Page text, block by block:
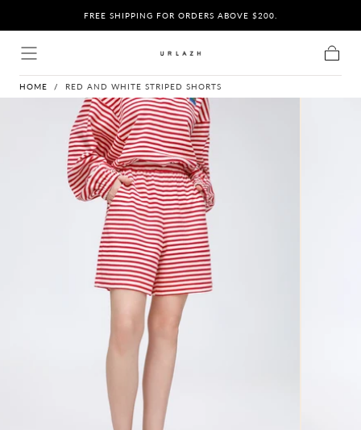
Skip to contentFREE SHIPPING FOR ORDERS ABOVE $200.
HOME / RED AND WHITE STRIPED SHORTS